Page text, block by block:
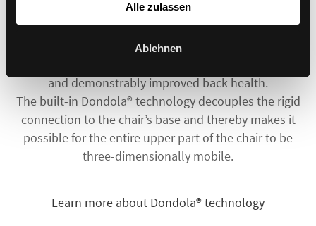
Alle zulassen
Ablehnen
materials and is able to decouple the rigid
connection between the seat and the chair’s base.
A small element with enormous effects! Sitting
and demonstrably improved back health.
The built-in Dondola® technology decouples the rigid
connection to the chair’s base and thereby makes it
possible for the entire upper part of the chair to be
three-dimensionally mobile.
Learn more about Dondola® technology